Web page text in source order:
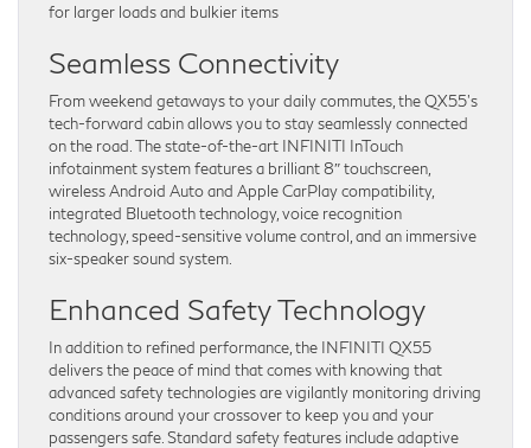
for larger loads and bulkier items
Seamless Connectivity
From weekend getaways to your daily commutes, the QX55’s
tech-forward cabin allows you to stay seamlessly connected
on the road. The state-of-the-art INFINITI InTouch
infotainment system features a brilliant 8″ touchscreen,
wireless Android Auto and Apple CarPlay compatibility,
integrated Bluetooth technology, voice recognition
technology, speed-sensitive volume control, and an immersive
six-speaker sound system.
Enhanced Safety Technology
In addition to refined performance, the INFINITI QX55
delivers the peace of mind that comes with knowing that
advanced safety technologies are vigilantly monitoring driving
conditions around your crossover to keep you and your
passengers safe. Standard safety features include adaptive